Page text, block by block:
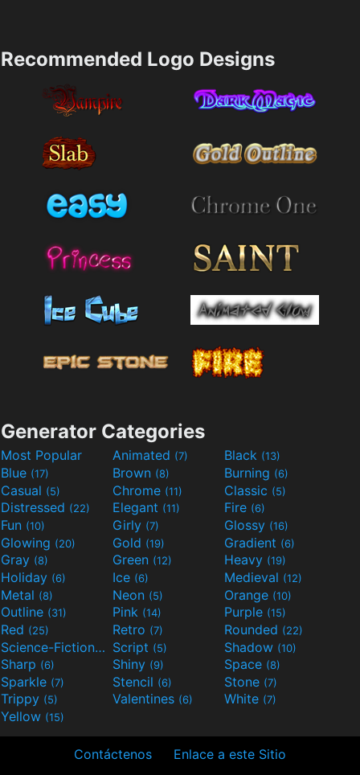
Recommended Logo Designs
Generator Categories
Most Popular Animated (7) Black (13)
Blue (17) Brown (8) Burning (6)
Casual (5) Chrome (11) Classic (5)
Distressed (22) Elegant (11) Fire (6)
Fun (10) Girly (7) Glossy (16)
Glowing (20) Gold (19) Gradient (6)
Gray (8) Green (12) Heavy (19)
Holiday (6) Ice (6) Medieval (12)
Metal (8) Neon (5) Orange (10)
Outline (31) Pink (14) Purple (15)
Red (25) Retro (7) Rounded (22)
Science-Fiction(9) Script (5) Shadow (10)
Sharp (6) Shiny (9) Space (8)
Sparkle (7) Stencil (6) Stone (7)
Trippy (5) Valentines (6) White (7)
Yellow (15)
Contáctenos Enlace a este Sitio